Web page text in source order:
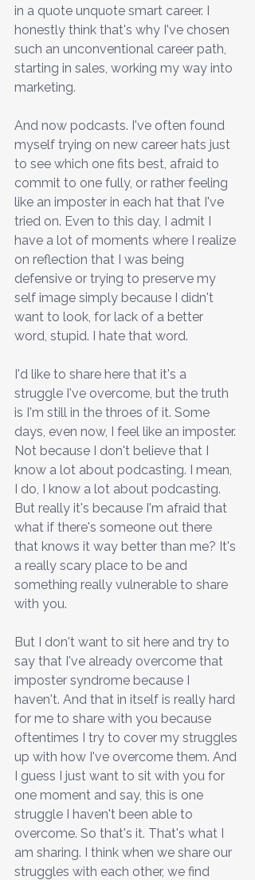
in a quote unquote smart career. I
honestly think that's why I've chosen
such an unconventional career path,
starting in sales, working my way into
marketing.
And now podcasts. I've often found
myself trying on new career hats just
to see which one fits best, afraid to
commit to one fully, or rather feeling
like an imposter in each hat that I've
tried on. Even to this day, I admit I
have a lot of moments where I realize
on reflection that I was being
defensive or trying to preserve my
self image simply because I didn't
want to look, for lack of a better
word, stupid. I hate that word.
I'd like to share here that it's a
struggle I've overcome, but the truth
is I'm still in the throes of it. Some
days, even now, I feel like an imposter.
Not because I don't believe that I
know a lot about podcasting. I mean,
I do, I know a lot about podcasting.
But really it's because I'm afraid that
what if there's someone out there
that knows it way better than me? It's
a really scary place to be and
something really vulnerable to share
with you.
But I don't want to sit here and try to
say that I've already overcome that
imposter syndrome because I
haven't. And that in itself is really hard
for me to share with you because
oftentimes I try to cover my struggles
up with how I've overcome them. And
I guess I just want to sit with you for
one moment and say, this is one
struggle I haven't been able to
overcome. So that's it. That's what I
am sharing. I think when we share our
struggles with each other, we find